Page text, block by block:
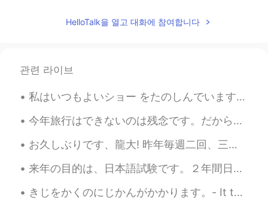
Abdu 2019.05.18 12:09
@Y e l i ～ イェリちゃん
the name in the post but I didn't know
where that is !
Y e l i ～ イェリちゃん 2019.05.18 12:03
EN JP
@Abdu Thank you! Jena !! The city is
Jena! I don't know why people don't
understand that. .
Y e l i ～ イェリちゃん 2019.05.18 12:01
HelloTalk을 열고 대화에 참여합니다
관련 라이브
私はいつもよいショー をたのしんでいます。I always enjoy a good show! 🎪 Burro Days Festival - Part 2: The Shootout T...
今年旅行はできないのは残念です。だから新しいフライトシミュレーターに満足しています。😄😄 昨日フライトシミュレーターで関西空港から羽田空港まで飛行機を飛ばしました。来年もう一度日本に行くのを願っ...
お久しぶりです、龍大! 昨年毎週二回、三回龍大で読み会を参加しました。今学期は、時間があまりなかったです。😥 龍谷大学は仏教の大学ですが、仏教大学と違います。😂 沢山仏教の偉い先生は、龍大と関係...
来年の目的は、日本語試験です。２年間日本語を勉強し、６年間中国語を勉強しました。今、一年間日本に住んでいます。中国語を知ることは、日本語を読むのに役立ちます。僕の会話能力はまだ低いですが、JLP...
きじをかくのにじかんがかかります。- It takes me a long time to write a post. 🤓 This is the second part of my stor...